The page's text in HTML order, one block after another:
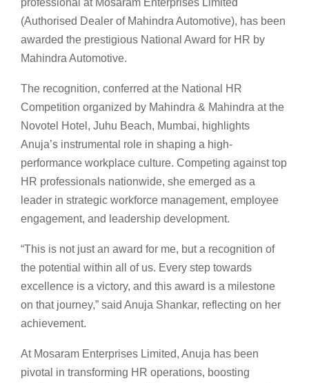
(Authorised Dealer of Mahindra Automotive), has been
awarded the prestigious National Award for HR by
Mahindra Automotive.
The recognition, conferred at the National HR
Competition organized by Mahindra & Mahindra at the
Novotel Hotel, Juhu Beach, Mumbai, highlights
Anuja’s instrumental role in shaping a high-
performance workplace culture. Competing against top
HR professionals nationwide, she emerged as a
leader in strategic workforce management, employee
engagement, and leadership development.
“This is not just an award for me, but a recognition of
the potential within all of us. Every step towards
excellence is a victory, and this award is a milestone
on that journey,” said Anuja Shankar, reflecting on her
achievement.
At Mosaram Enterprises Limited, Anuja has been
pivotal in transforming HR operations, boosting